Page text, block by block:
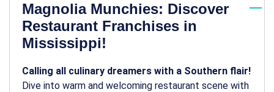
Magnolia Munchies: Discover
Restaurant Franchises in
Mississippi!
Calling all culinary dreamers with a Southern flair!
Dive into warm and welcoming restaurant scene with